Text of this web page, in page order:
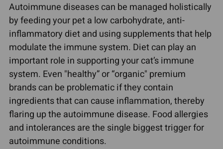
Autoimmune diseases can be managed holistically
by feeding your pet a low carbohydrate, anti-
inflammatory diet and using supplements that help
modulate the immune system. Diet can play an
important role in supporting your cat’s immune
system. Even "healthy” or “organic" premium
brands can be problematic if they contain
ingredients that can cause inflammation, thereby
flaring up the autoimmune disease. Food allergies
and intolerances are the single biggest trigger for
autoimmune conditions.